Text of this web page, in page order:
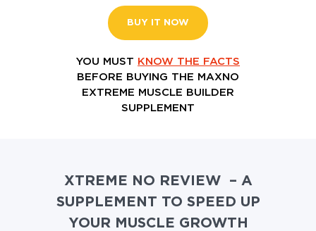
BUY IT NOW
YOU MUST KNOW THE FACTS
BEFORE BUYING THE MAXNO
EXTREME MUSCLE BUILDER
SUPPLEMENT
XTREME NO REVIEW – A
SUPPLEMENT TO SPEED UP
YOUR MUSCLE GROWTH